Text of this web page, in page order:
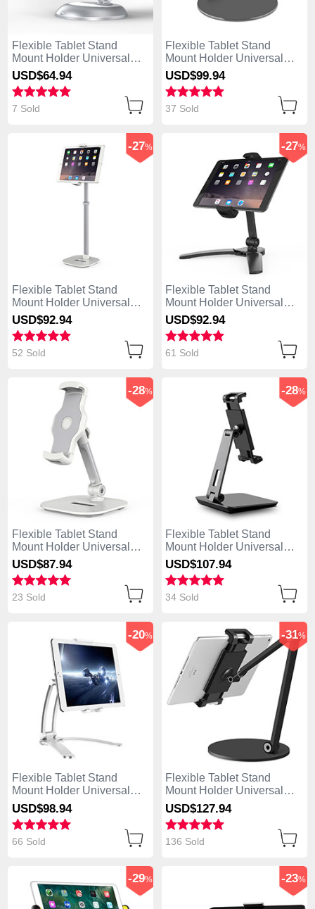
Flexible Tablet Stand
Mount Holder Universal
K11 for Apple iPad 4 Silver
USD$64.94
7 Sold
Flexible Tablet Stand
Mount Holder Universal
K10 for Apple iPad 4 Black
USD$99.94
37 Sold
Flexible Tablet Stand
Mount Holder Universal
K09 for Apple iPad 4 White
-27%
USD$92.94
52 Sold
Flexible Tablet Stand
Mount Holder Universal
K08 for Apple iPad 4 Black
-27%
USD$92.94
61 Sold
Flexible Tablet Stand
Mount Holder Universal
K07 for Apple iPad 4 White
-28%
USD$87.94
23 Sold
Flexible Tablet Stand
Mount Holder Universal
K06 for Apple iPad 4 Black
-28%
USD$107.94
34 Sold
Flexible Tablet Stand
Mount Holder Universal
K05 for Apple iPad 4 Silver
-20%
USD$98.94
66 Sold
Flexible Tablet Stand
Mount Holder Universal
K04 for Apple iPad 4 Black
-31%
USD$127.94
136 Sold
-29% -23%